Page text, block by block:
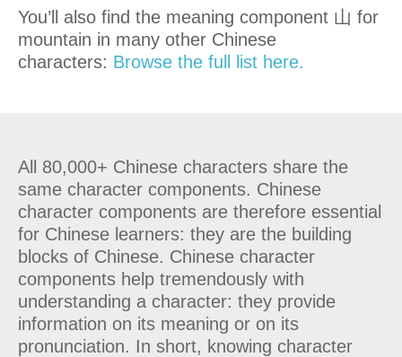
You’ll also find the meaning component 山 for
mountain in many other Chinese
characters: Browse the full list here.
All 80,000+ Chinese characters share the
same character components. Chinese
character components are therefore essential
for Chinese learners: they are the building
blocks of Chinese. Chinese character
components help tremendously with
understanding a character: they provide
information on its meaning or on its
pronunciation. In short, knowing character